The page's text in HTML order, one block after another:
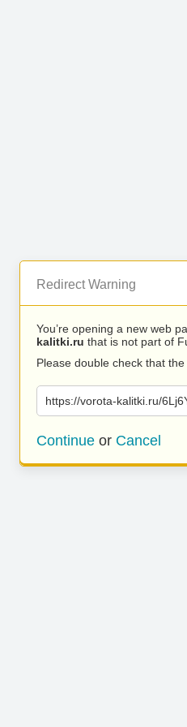
Redirect Warning
You’re opening a new web
kalitki.ru that is not part of
Please double check that
https://vorota-kalitki.ru/
Continue or Cancel